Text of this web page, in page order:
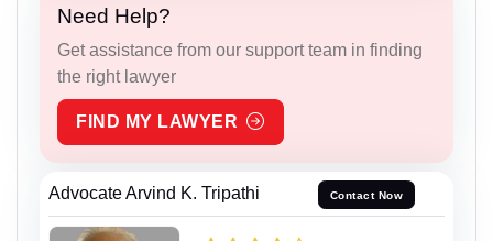
Need Help?
Get assistance from our support team in finding
the right lawyer
FIND MY LAWYER
Advocate Arvind K. Tripathi Contact Now